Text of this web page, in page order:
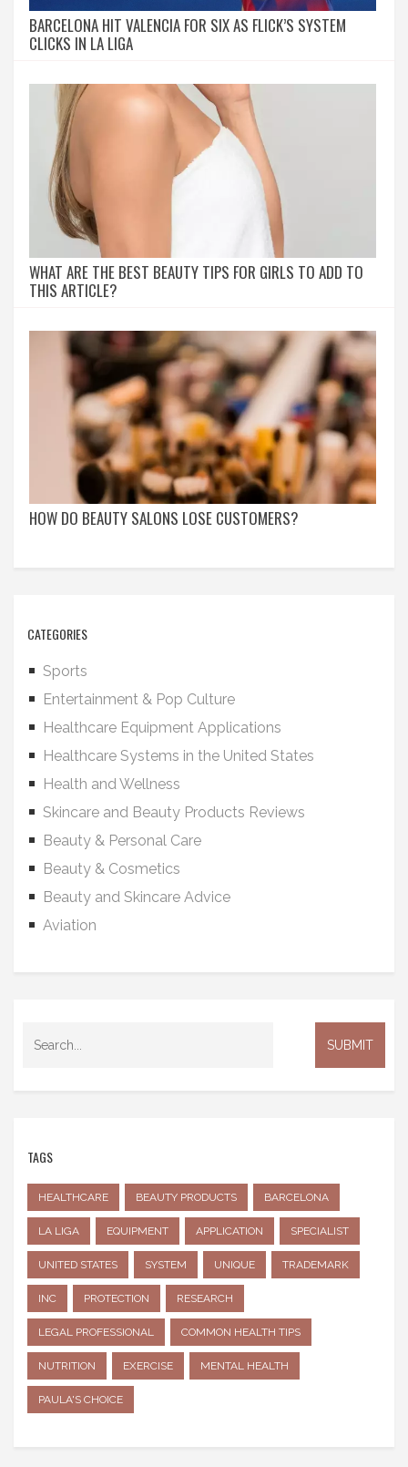
BARCELONA HIT VALENCIA FOR SIX AS FLICK’S SYSTEM
CLICKS IN LA LIGA
WHAT ARE THE BEST BEAUTY TIPS FOR GIRLS TO ADD TO
THIS ARTICLE?
HOW DO BEAUTY SALONS LOSE CUSTOMERS?
CATEGORIES
Sports
Entertainment & Pop Culture
Healthcare Equipment Applications
Healthcare Systems in the United States
Health and Wellness
Skincare and Beauty Products Reviews
Beauty & Personal Care
Beauty & Cosmetics
Beauty and Skincare Advice
Aviation
TAGS
HEALTHCARE BEAUTY PRODUCTS BARCELONA
LA LIGA EQUIPMENT APPLICATION SPECIALIST
UNITED STATES SYSTEM UNIQUE TRADEMARK
INC PROTECTION RESEARCH
LEGAL PROFESSIONAL COMMON HEALTH TIPS
NUTRITION EXERCISE MENTAL HEALTH
PAULA'S CHOICE